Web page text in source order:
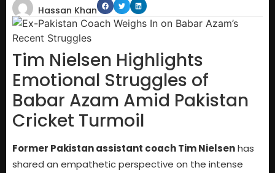
Hassan Khan
Tim Nielsen Highlights
Emotional Struggles of
Babar Azam Amid Pakistan
Cricket Turmoil
Former Pakistan assistant coach Tim Nielsenhas
shared an empathetic perspective on the intense